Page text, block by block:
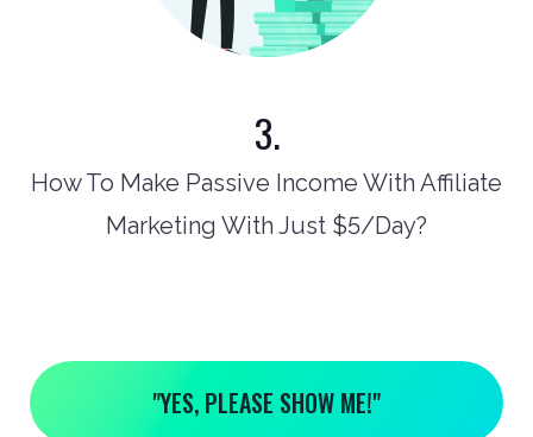
3.
How To Make Passive Income With Affiliate
Marketing With Just $5/Day?
"YES, PLEASE SHOW ME!"